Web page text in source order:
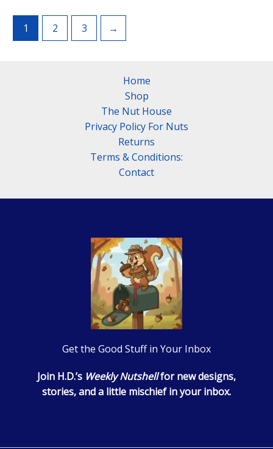
1 2 3 →
Home
Shop
The Nut House
Privacy Policy For Nuts
Returns
Terms & Conditions:
Contact
Get the Good Stuff in Your Inbox
Join H.D.’s Weekly Nutshellfor new designs,
stories, and a little mischief in your inbox.